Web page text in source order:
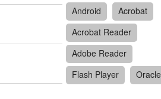
Android
Acrobat
Acrobat Reader
Adobe Reader
Flash Player
Oracle